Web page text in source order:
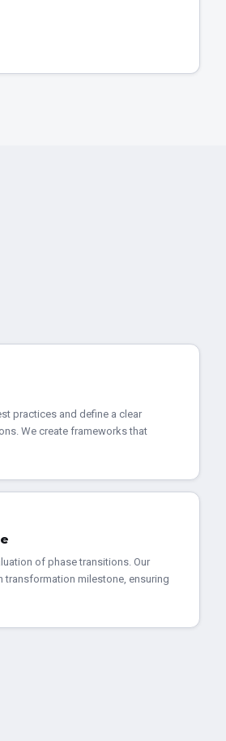
practices and define a clear
We create frameworks that
of phase transitions. Our
milestone, ensuring